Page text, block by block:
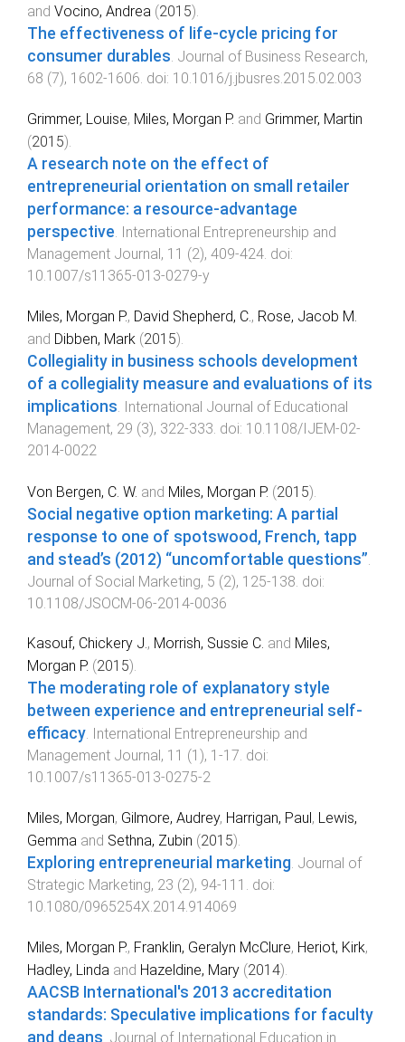
and Vocino, Andrea (2015).
The effectiveness of life-cycle pricing for
consumer durables. Journal of Business Research,
68 (7), 1602-1606. doi: 10.1016/j.jbusres.2015.02.003
Grimmer, Louise, Miles, Morgan P. and Grimmer, Martin
(2015).
A research note on the effect of
entrepreneurial orientation on small retailer
performance: a resource-advantage
perspective. International Entrepreneurship and
Management Journal, 11 (2), 409-424. doi:
10.1007/s11365-013-0279-y
Miles, Morgan P., David Shepherd, C., Rose, Jacob M.
and Dibben, Mark (2015).
Collegiality in business schools development
of a collegiality measure and evaluations of its
implications. International Journal of Educational
Management, 29 (3), 322-333. doi: 10.1108/IJEM-02-
2014-0022
Von Bergen, C. W. and Miles, Morgan P. (2015).
Social negative option marketing: A partial
response to one of spotswood, French, tapp
and stead’s (2012) “uncomfortable questions”
Journal of Social Marketing, 5 (2), 125-138 . doi:
10.1108/JSOCM-06-2014-0036
Kasouf, Chickery J., Morrish, Sussie C. and Miles,
Morgan P. (2015).
The moderating role of explanatory style
between experience and entrepreneurial self-
efficacy. International Entrepreneurship and
Management Journal , 11 (1 ), 1 -17. doi:
10.1007/s11365-013-0275-2
Miles, Morgan, Gilmore, Audrey, Harrigan, Paul , Lewis,
Gemma and Sethna, Zubin (2015).
Exploring entrepreneurial marketing. Journal of
Strategic Marketing, 23 (2), 94-111 . doi:
10.1080/0965254X.2014.914069
Miles, Morgan P., Franklin, Geralyn McClure, Heriot, Kirk,
Hadley, Linda and Hazeldine, Mary (2014).
AACSB International's 2013 accreditation
standards: Speculative implications for faculty
and deans Journal of International Education in